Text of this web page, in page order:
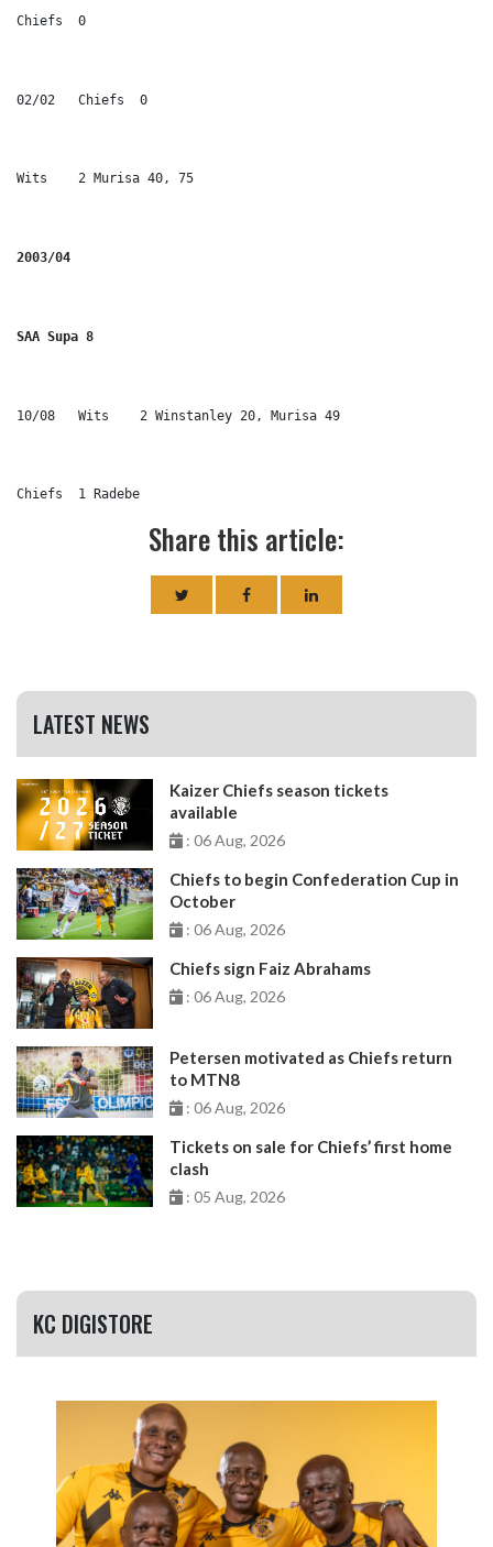
Chiefs	0
02/02	Chiefs	0
Wits	2 Murisa 40, 75
2003/04
SAA Supa 8
10/08	Wits	2 Winstanley 20, Murisa 49
Chiefs	1 Radebe
Share this article:
LATEST NEWS
Kaizer Chiefs season tickets
available
: 06 Aug, 2026
Chiefs to begin Confederation Cup in
October
: 06 Aug, 2026
Chiefs sign Faiz Abrahams
: 06 Aug, 2026
Petersen motivated as Chiefs return
to MTN8
: 06 Aug, 2026
Tickets on sale for Chiefs’ first home
clash
: 05 Aug, 2026
KC DIGISTORE